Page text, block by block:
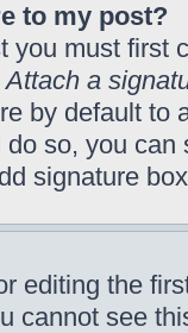
to my post?
you must first
Attach a
by default to
so, you
signature
editing the
cannot see